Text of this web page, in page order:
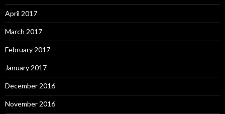
April 2017
March 2017
February 2017
January 2017
December 2016
November 2016